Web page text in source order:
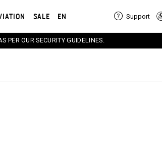
SALE EN Support
PER OUR SECURITY GUIDELINES.